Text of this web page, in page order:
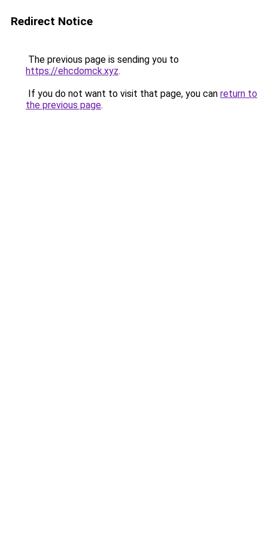
Redirect Notice
The previous page is sending you to
https://ehcdomck.xyz.
If you do not want to visit that page, you can return to
the previous page.